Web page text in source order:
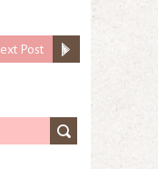
Post